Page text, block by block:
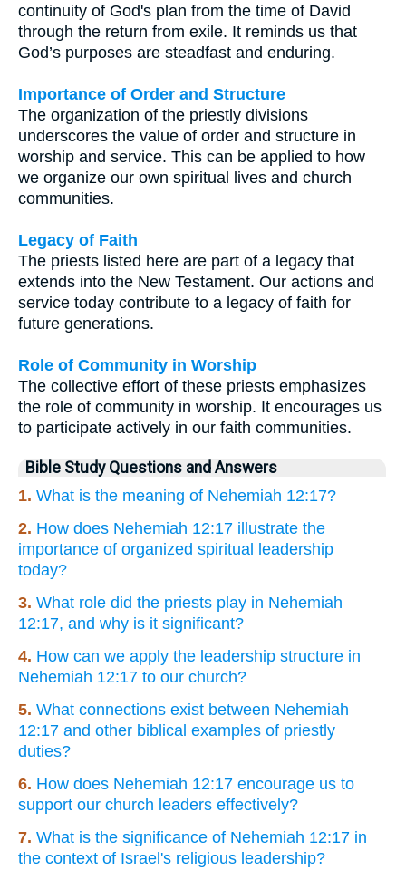
continuity of God's plan from the time of David
through the return from exile. It reminds us that
God’s purposes are steadfast and enduring.
Importance of Order and Structure
The organization of the priestly divisions
underscores the value of order and structure in
worship and service. This can be applied to how
we organize our own spiritual lives and church
communities.
Legacy of Faith
The priests listed here are part of a legacy that
extends into the New Testament. Our actions and
service today contribute to a legacy of faith for
future generations.
Role of Community in Worship
The collective effort of these priests emphasizes
the role of community in worship. It encourages us
to participate actively in our faith communities.
Bible Study Questions and Answers
1. What is the meaning of Nehemiah 12:17?
2. How does Nehemiah 12:17 illustrate the
importance of organized spiritual leadership
today?
3. What role did the priests play in Nehemiah
12:17, and why is it significant?
4. How can we apply the leadership structure in
Nehemiah 12:17 to our church?
5. What connections exist between Nehemiah
12:17 and other biblical examples of priestly
duties?
6. How does Nehemiah 12:17 encourage us to
support our church leaders effectively?
7. What is the significance of Nehemiah 12:17 in
the context of Israel's religious leadership?